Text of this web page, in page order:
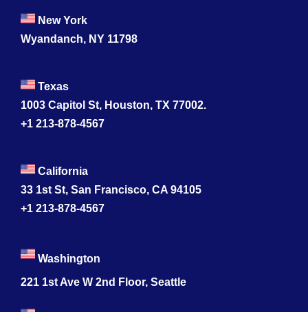
New York
Wyandanch, NY 11798
Texas
1003 Capitol St, Houston, TX 77002.
+1 213-878-4567
California
33 1st St, San Francisco, CA 94105
+1 213-878-4567
Washington
221 1st Ave W 2nd Floor, Seattle